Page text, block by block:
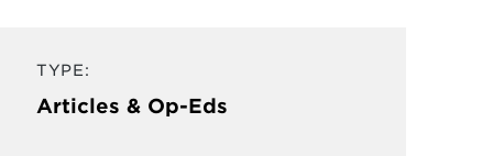
TYPE:
Articles & Op-Eds